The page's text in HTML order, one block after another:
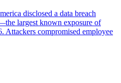
disclosed a data breach
largest known exposure of
Attackers compromised employee